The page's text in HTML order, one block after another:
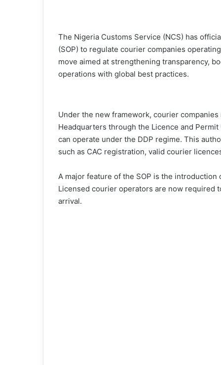
The Nigeria Customs Service (NCS) has
(SOP) to regulate courier companies
move aimed at strengthening transparency,
operations with global best practices.
Under the new framework, courier
Headquarters through the Licence and
can operate under the DDP regime. This
such as CAC registration, valid courier
A major feature of the SOP is the
Licensed courier operators are now required
arrival.